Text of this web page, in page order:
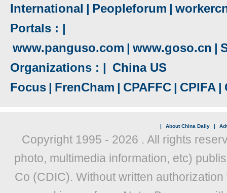
International | Peopleforum |
Portals : |
www.panguso.com | www.goso.cn |
Organizations : | China US
Focus | FrenCham | CPAFFC | CPIFA |
| About China Daily |
Copyright 1995 - 2026 . All rights
photo, multimedia information, etc)
Co (CDIC). Without written